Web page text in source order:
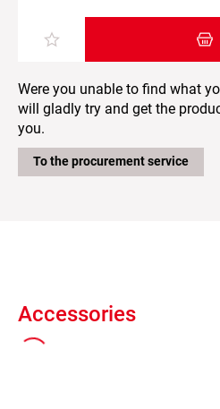
Were you unable to find what
will gladly try and get the
you.
To the procurement service
Accessories